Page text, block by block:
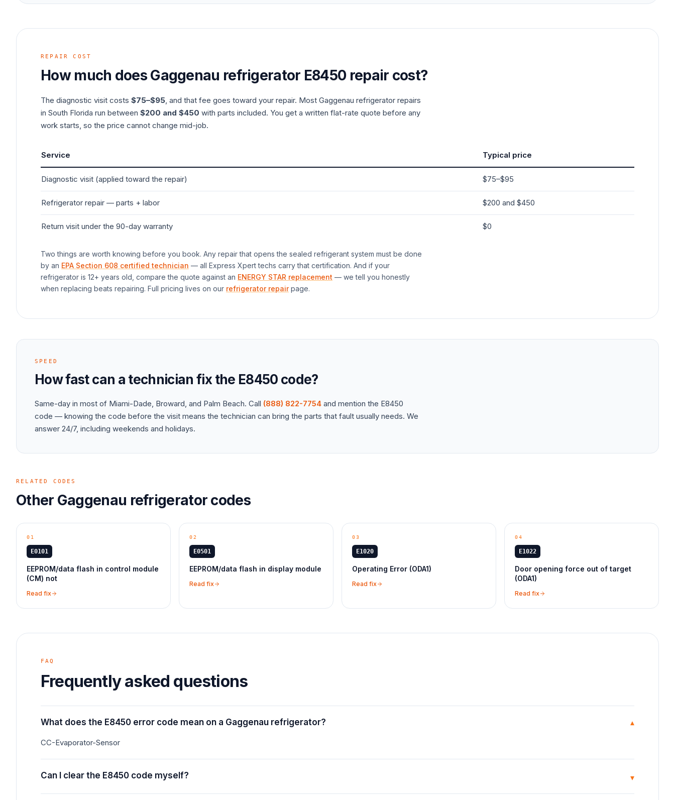
REPAIR COST
How much doesGaggenau refrigerator E8450repair cost?
The diagnostic visit costs $75–$95, and that fee goes toward your repair. Most Gaggenau refrigerator repairs
in South Florida run between $200 and $450 with parts included. You get a written flat-rate quote before any
work starts, so the price cannot change mid-job.
Service Typical price
Diagnostic visit (applied toward the repair) $75–$95
Refrigerator repair — parts + labor $200 and $450
Return visit under the 90-day warranty $0
Two things are worth knowing before you book. Any repair that opens the sealed refrigerant system must be done
by an EPA Section 608 certified technician — all Express Xpert techs carry that certification. And if your
refrigerator is 12+ years old, compare the quote against an ENERGY STAR replacement — we tell you honestly
when replacing beats repairing. Full pricing lives on our refrigerator repairpage.
SPEED
How fast can a technician fix the E8450 code?
Same-day in most of Miami-Dade, Broward, and Palm Beach. Call (888) 822-7754 and mention the E8450
code — knowing the code before the visit means the technician can bring the parts that fault usually needs. We
answer 24/7, including weekends and holidays.
RELATED CODES
Other Gaggenau refrigerator codes
01
E0101
EEPROM/data flash in control module
(CM) not
Read fix
02
E0501
EEPROM/data flash in display module
Read fix
03
E1020
Operating Error (ODA1)
Read fix
04
E1022
Door opening force out of target
(ODA1)
Read fix
FAQ
Frequently asked questions
What does the E8450 error code mean on a Gaggenau refrigerator? ▾
CC-Evaporator-Sensor
Can I clear the E8450 code myself? ▾